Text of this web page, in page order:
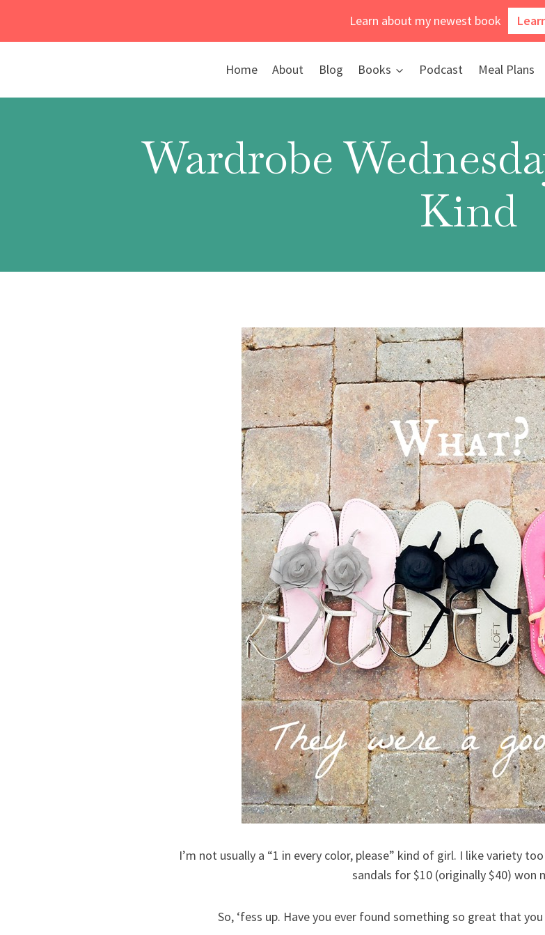
Learn about my newest book
Home About Blog Books Podcast Meal Plans
Wardrobe
Kind
I’m not usually a “1 in every color, please” kind of girl. I like variety
sandals for $10 (originally $40) won
So, ‘fess up. Have you ever found something so great that